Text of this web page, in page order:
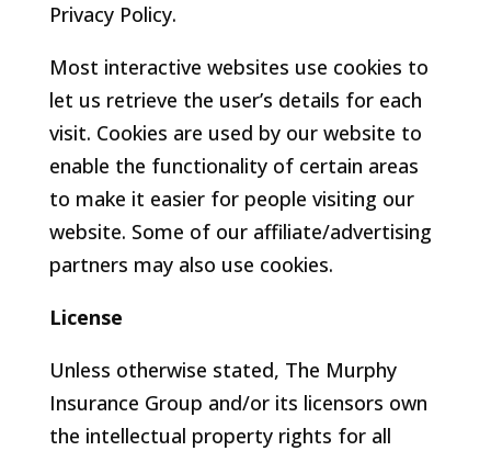
Privacy Policy.
Most interactive websites use cookies to
let us retrieve the user’s details for each
visit. Cookies are used by our website to
enable the functionality of certain areas
to make it easier for people visiting our
website. Some of our affiliate/advertising
partners may also use cookies.
License
Unless otherwise stated, The Murphy
Insurance Group and/or its licensors own
the intellectual property rights for all